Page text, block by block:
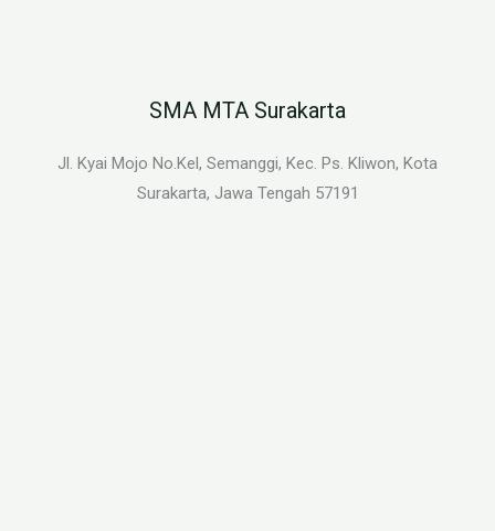
SMA MTA Surakarta
Jl. Kyai Mojo No.Kel, Semanggi, Kec. Ps. Kliwon, Kota
Surakarta, Jawa Tengah 57191